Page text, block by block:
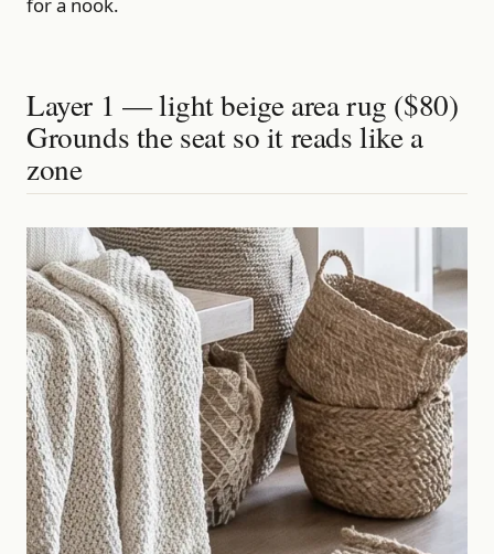
Layer 1 — light beige area rug ($80)
Grounds the seat so it reads like a
zone